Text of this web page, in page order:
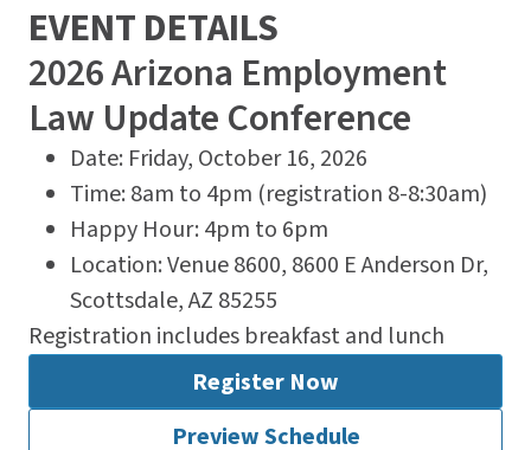
EVENT DETAILS
2026 Arizona Employment
Law Update Conference
Date: Friday, October 16, 2026
Time: 8am to 4pm (registration 8-8:30am)
Happy Hour: 4pm to 6pm
Location: Venue 8600, 8600 E Anderson Dr,
Scottsdale, AZ 85255
Registration includes breakfast and lunch
Register Now
Preview Schedule